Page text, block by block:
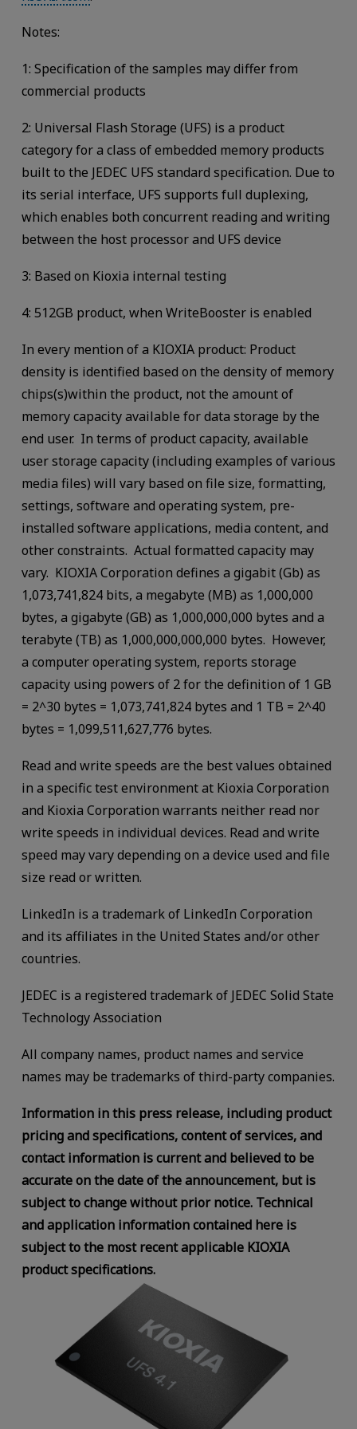
Notes:
1: Specification of the samples may differ from
commercial products
2: Universal Flash Storage (UFS) is a product
category for a class of embedded memory products
built to the JEDEC UFS standard specification. Due to
its serial interface, UFS supports full duplexing,
which enables both concurrent reading and writing
between the host processor and UFS device
3: Based on Kioxia internal testing
4: 512GB product, when WriteBooster is enabled
In every mention of a KIOXIA product: Product
density is identified based on the density of memory
chips(s)within the product, not the amount of
memory capacity available for data storage by the
end user. In terms of product capacity, available
user storage capacity (including examples of various
media files) will vary based on file size, formatting,
settings, software and operating system, pre-
installed software applications, media content, and
other constraints. Actual formatted capacity may
vary. KIOXIA Corporation defines a gigabit (Gb) as
1,073,741,824 bits, a megabyte (MB) as 1,000,000
bytes, a gigabyte (GB) as 1,000,000,000 bytes and a
terabyte (TB) as 1,000,000,000,000 bytes. However,
a computer operating system, reports storage
capacity using powers of 2 for the definition of 1 GB
= 2^30 bytes = 1,073,741,824 bytes and 1 TB = 2^40
bytes = 1,099,511,627,776 bytes.
Read and write speeds are the best values obtained
in a specific test environment at Kioxia Corporation
and Kioxia Corporation warrants neither read nor
write speeds in individual devices. Read and write
speed may vary depending on a device used and file
size read or written.
LinkedIn is a trademark of LinkedIn Corporation
and its affiliates in the United States and/or other
countries.
JEDEC is a registered trademark of JEDEC Solid State
Technology Association
All company names, product names and service
names may be trademarks of third-party companies.
Information in this press release, including product
pricing and specifications, content of services, and
contact information is current and believed to be
accurate on the date of the announcement, but is
subject to change without prior notice. Technical
and application information contained here is
subject to the most recent applicable KIOXIA
product specifications.